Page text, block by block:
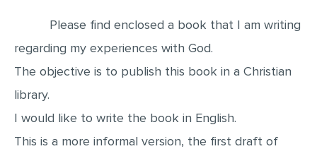
SPEECH PRESENTATION
MATH PROBLEM
Please find enclosed a book that I am writing
regarding my experiences with God.
The objective is to publish this book in a Christian
library.
I would like to write the book in English.
This is a more informal version, the first draft of